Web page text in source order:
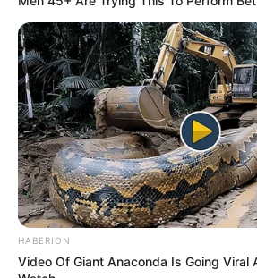
pays
N30,000
says COEASU
“As we speak, some staff who
worked for 20 years to 22
than ₦30,000 in today’s
said.
NEWS AGENCY OF NIGERIA